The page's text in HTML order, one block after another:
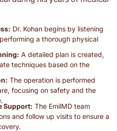
Dr. Kohan begins by listening
a thorough physical
A detailed plan is created,
techniques based on the
The operation is performed
focusing on safety and the
Support: The EmilMD team
and follow up visits to ensure a